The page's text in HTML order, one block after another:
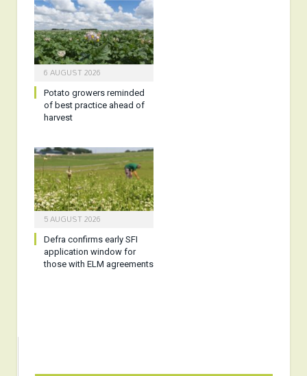
6 AUGUST 2026
Potato growers reminded
of best practice ahead of
harvest
5 AUGUST 2026
Defra confirms early SFI
application window for
those with ELM agreements